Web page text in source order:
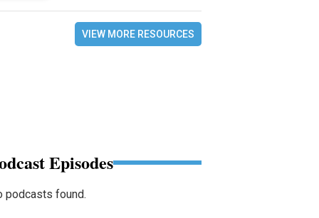
VIEW MORE RESOURCES
Episodes
podcasts found.